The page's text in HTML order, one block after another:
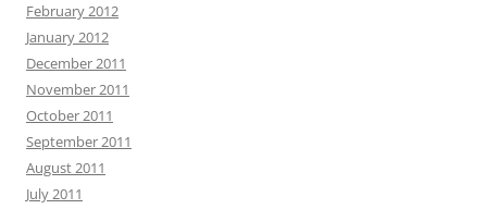
February 2012
January 2012
December 2011
November 2011
October 2011
September 2011
August 2011
July 2011